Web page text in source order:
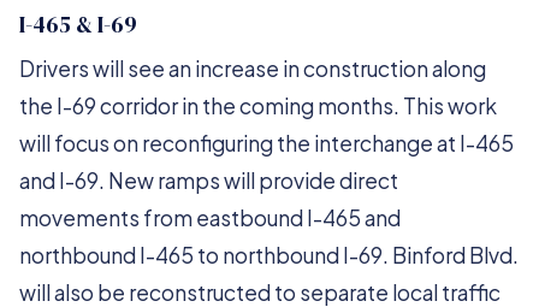
I-465 & I-69
Drivers will see an increase in construction along
the I-69 corridor in the coming months. This work
will focus on reconfiguring the interchange at I-465
and I-69. New ramps will provide direct
movements from eastbound I-465 and
northbound I-465 to northbound I-69. Binford Blvd.
will also be reconstructed to separate local traffic